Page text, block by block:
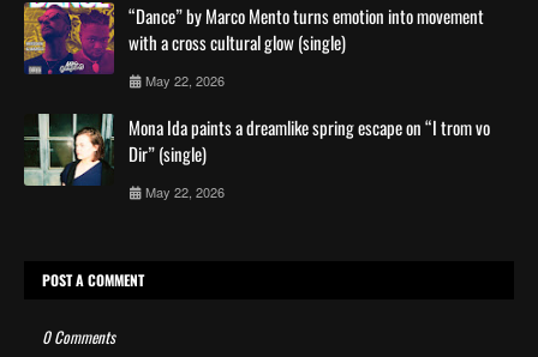
“Dance” by Marco Mento turns emotion into movement
with a cross cultural glow (single)
May 22, 2026
Mona Ida paints a dreamlike spring escape on “I trom vo
Dir” (single)
May 22, 2026
POST A COMMENT
0 Comments